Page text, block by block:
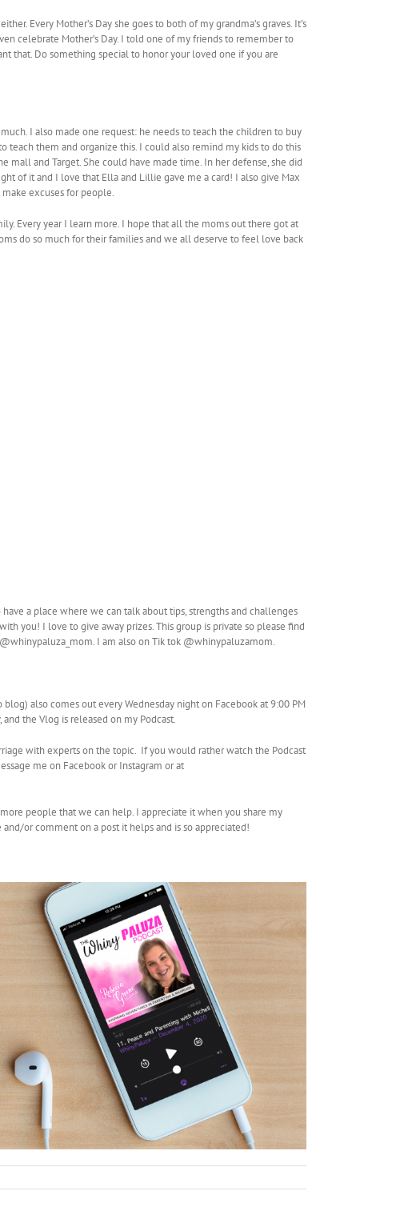
Every Mother’s Day she goes to both of my grandma’s graves. It’s
celebrate Mother’s Day. I told one of my friends to remember to
that. Do something special to honor your loved one if you are
I also made one request: he needs to teach the children to buy
teach them and organize this. I could also remind my kids to do this
and Target. She could have made time. In her defense, she did
of it and I love that Ella and Lillie gave me a card! I also give Max
excuses for people.
Every year I learn more. I hope that all the moms out there got at
do so much for their families and we all deserve to feel love back
a place where we can talk about tips, strengths and challenges
you! I love to give away prizes. This group is private so please find
I am also on Tik tok @whinypaluzamom.
also comes out every Wednesday night on Facebook at 9:00 PM
the Vlog is released on my Podcast.
with experts on the topic. If you would rather watch the Podcast
me on Facebook or Instagram or at
people that we can help. I appreciate it when you share my
or comment on a post it helps and is so appreciated!